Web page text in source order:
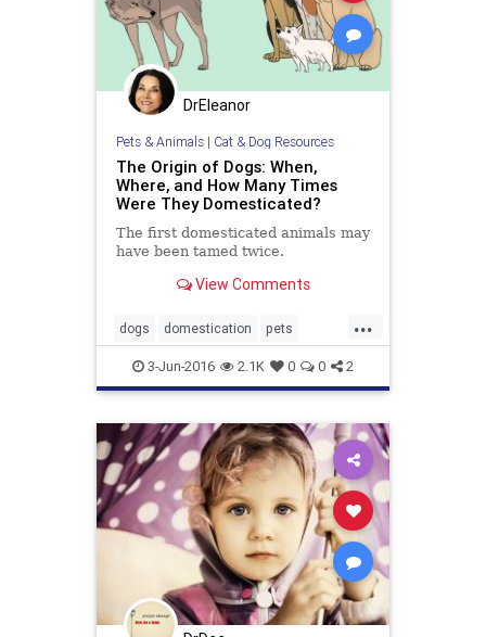
DrEleanor
Pets & Animals| Cat & Dog Resources
The Origin of Dogs: When,
Where, and How Many Times
Were They Domesticated?
The first domesticated animals may
have been tamed twice.
View Comments
...
dogs domestication pets
socialization
3-Jun-2016 2.1K 0 0 2